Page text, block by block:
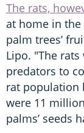
The rats,
at home in the
palm trees’
Lipo. "The
predators to
rat population
were 11
palms’ seeds